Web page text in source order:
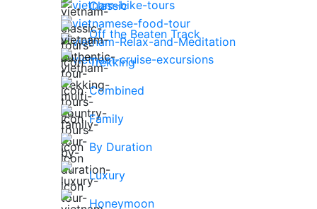
Classic
Off the Beaten Track
Trekking
Combined
Family
By Duration
Luxury
Honeymoon